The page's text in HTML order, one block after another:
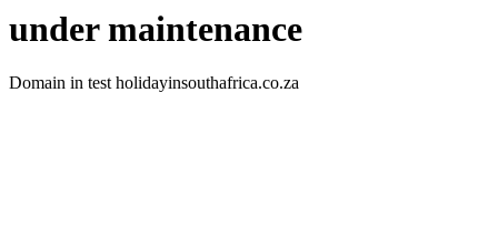
under maintenance
Domain in test holidayinsouthafrica.co.za